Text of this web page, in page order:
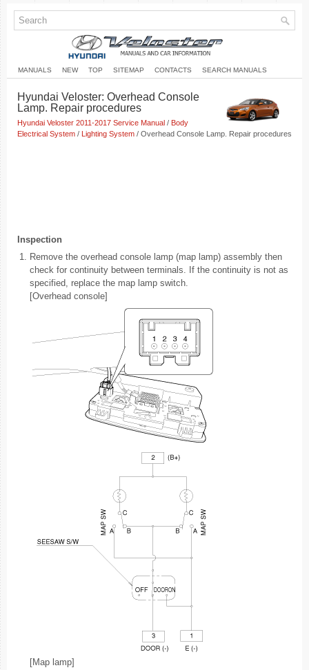
MANUALS NEW TOP SITEMAP CONTACTS SEARCH MANUALS
Hyundai Veloster: Overhead Console
Lamp. Repair procedures
Hyundai Veloster 2011-2017 Service Manual / Body
Electrical System / Lighting System / Overhead Console Lamp. Repair procedures
Inspection
1.
Remove the overhead console lamp (map lamp) assembly then
check for continuity between terminals. If the continuity is not as
specified, replace the map lamp switch.
[Overhead console]
[Map lamp]